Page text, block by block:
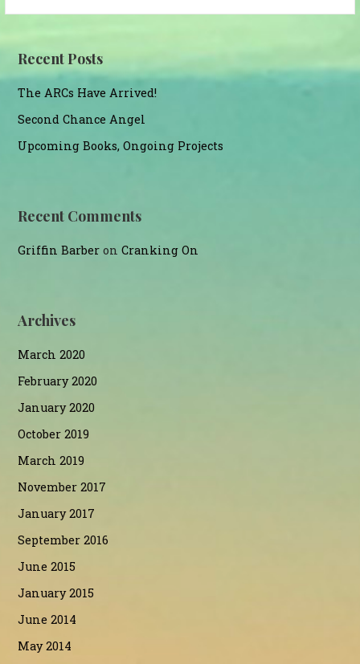
Recent Posts
The ARCs Have Arrived!
Second Chance Angel
Upcoming Books, Ongoing Projects
Recent Comments
Griffin Barber onCranking On
Archives
March 2020
February 2020
January 2020
October 2019
March 2019
November 2017
January 2017
September 2016
June 2015
January 2015
June 2014
May 2014